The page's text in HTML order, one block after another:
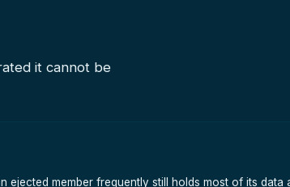
it cannot be
ejected member frequently still holds most of its